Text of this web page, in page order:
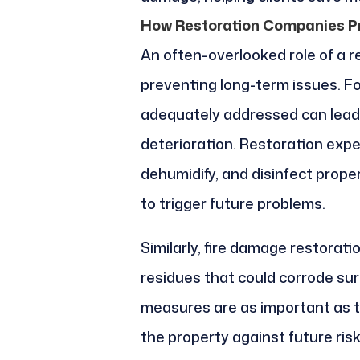
How Restoration Companies
An often-overlooked role of a
preventing long-term issues.
adequately addressed can
deterioration. Restoration
dehumidify, and disinfect
to trigger future problems.
Similarly, fire damage
residues that could corrode
measures are as important as
the property against future